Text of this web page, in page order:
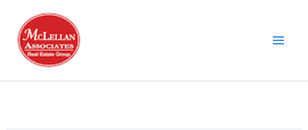
content